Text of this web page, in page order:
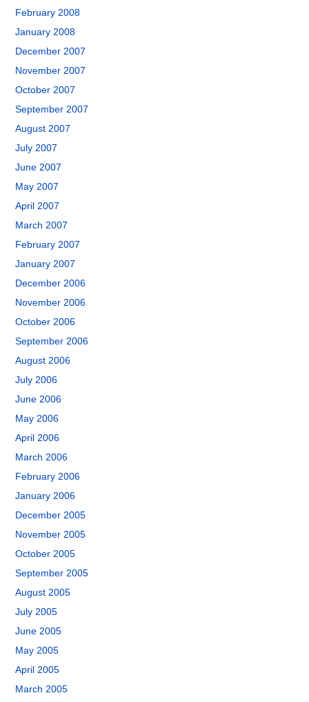
February 2008
January 2008
December 2007
November 2007
October 2007
September 2007
August 2007
July 2007
June 2007
May 2007
April 2007
March 2007
February 2007
January 2007
December 2006
November 2006
October 2006
September 2006
August 2006
July 2006
June 2006
May 2006
April 2006
March 2006
February 2006
January 2006
December 2005
November 2005
October 2005
September 2005
August 2005
July 2005
June 2005
May 2005
April 2005
March 2005